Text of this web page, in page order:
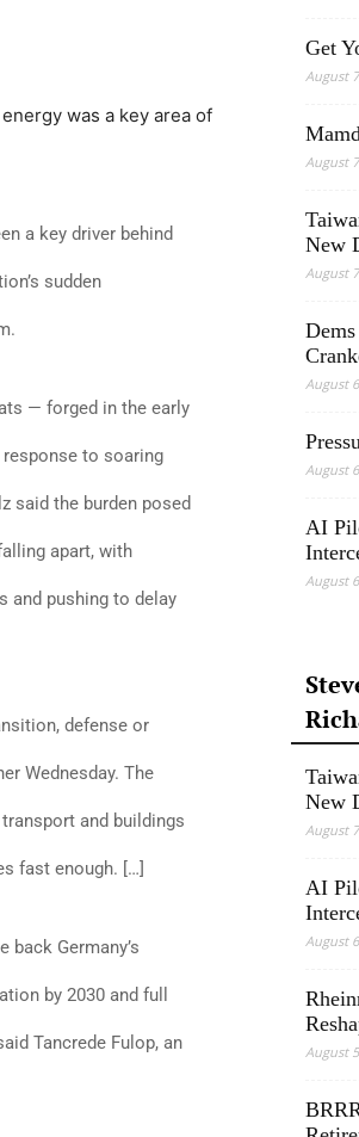
was a key area of
a key driver behind
sudden
— forged in the early
to soaring
said the burden posed
apart, with
and pushing to delay
defense or
Wednesday. The
and buildings
fast enough. […]
Germany’s
by 2030 and full
Tancrede Fulop, an
Get
August
August
New
August
August
August
AI
August
New
August
AI
August
August